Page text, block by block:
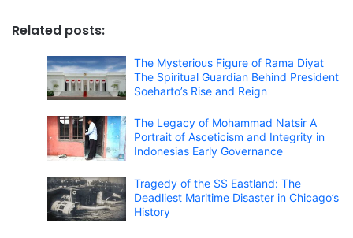
Related posts:
The Mysterious Figure of Rama Diyat
The Spiritual Guardian Behind President
Soeharto’s Rise and Reign
The Legacy of Mohammad Natsir A
Portrait of Asceticism and Integrity in
Indonesias Early Governance
Tragedy of the SS Eastland: The
Deadliest Maritime Disaster in Chicago’s
History